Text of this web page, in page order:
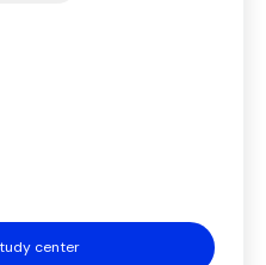
center